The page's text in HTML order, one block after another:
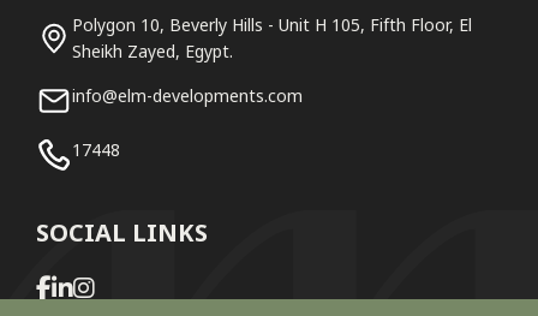
Polygon 10, Beverly Hills - Unit H 105, Fifth Floor, El
Sheikh Zayed, Egypt.
info@elm-developments.com
17448
SOCIAL LINKS